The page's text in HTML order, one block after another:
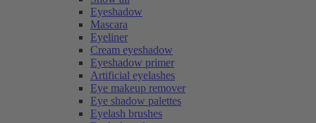
Eyeshadow
Mascara
Eyeliner
Cream eyeshadow
Eyeshadow primer
Artificial eyelashes
Eye makeup remover
Eye shadow palettes
Eyelash brushes